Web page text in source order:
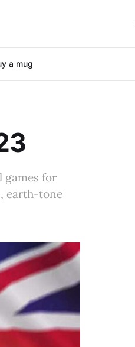
a mug
games for
earth-tone